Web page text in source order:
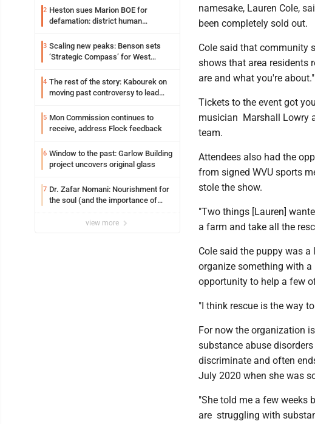
2 Heston sues Marion BOE for
defamation: district human
3 Scaling new peaks: Benson sets
‘Strategic Compass’ for West
4 The rest of the story: Kabourek on
moving past controversy to lead
5 Mon Commission continues to
receive, address Flock feedback
6 Window to the past: Garlow Building
project uncovers original glass
7 Dr. Zafar Nomani: Nourishment for
the soul (and the importance of
view more
namesake, Lauren Cole,
been completely sold out.
Cole said that community
shows that area residents
are and what you're about."
Tickets to the event got
musician Marshall Lowry
team.
Attendees also had the
from signed WVU sports
stole the show.
"Two things [Lauren]
a farm and take all the
Cole said the puppy was
organize something with a
opportunity to help a few
"I think rescue is the way
For now the organization
substance abuse
discriminate and often
July 2020 when she was
"She told me a few weeks
are struggling with